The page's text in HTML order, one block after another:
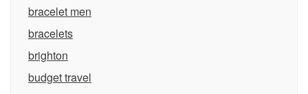
bracelet men
bracelets
brighton
budget travel